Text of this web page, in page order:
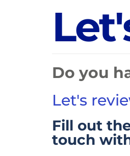
Let'
Do you
Let's
Fill out
touch